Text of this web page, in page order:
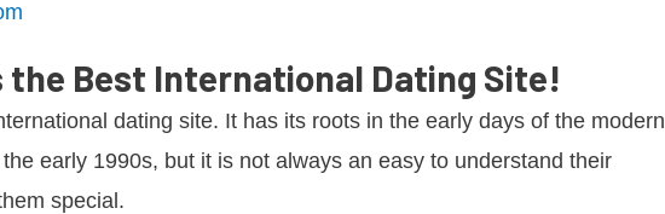
the Best International Dating Site!
dating site. It has its roots in the early days of the modern
early 1990s, but it is not always an easy to understand their
special.